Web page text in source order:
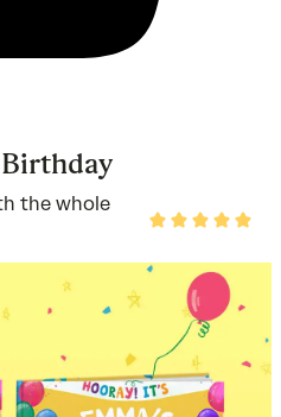
Birthday
the whole
Rated
of